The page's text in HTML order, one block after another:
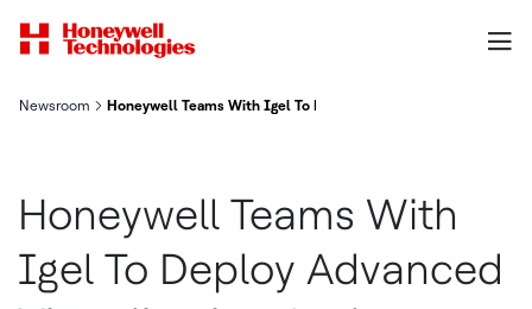
Newsroom Honeywell Teams With Igel To Deploy Advanced Virtualization
Honeywell Teams With
Igel To Deploy Advanced